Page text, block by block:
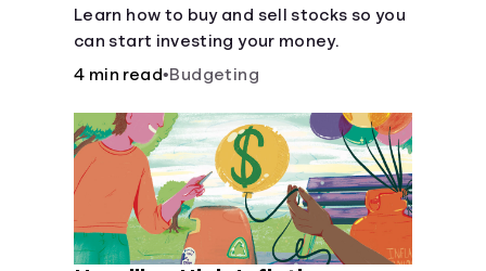
Learn how to buy and sell stocks so you
can start investing your money.
4 min read•Budgeting